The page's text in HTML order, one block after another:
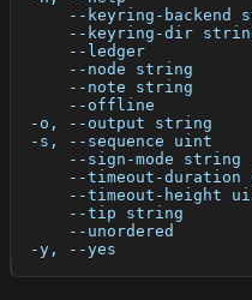
--keyring-backend
--keyring-dir
--ledger
--node string
--note string
--offline
-o, --output string
-s, --sequence uint
--sign-mode string
--timeout-duration
--timeout-height
--tip string
--unordered
-y, --yes